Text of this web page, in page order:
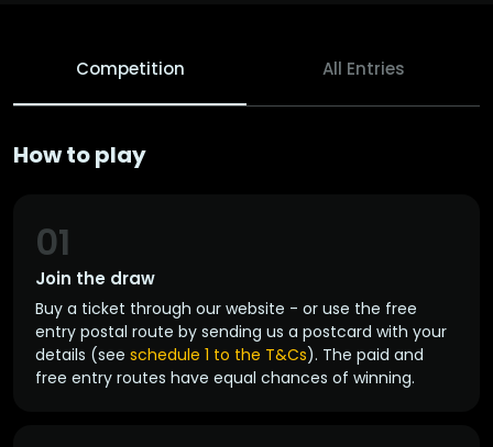
Competition All Entries
How to play
Join the draw
01
Buy a ticket through our website - or use the free
entry postal route by sending us a postcard with your
details (see schedule 1 to the T&Cs). The paid and
free entry routes have equal chances of winning.